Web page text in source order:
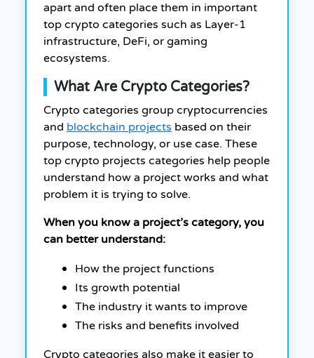
apart and often place them in important
top crypto categories such as Layer-1
infrastructure, DeFi, or gaming
ecosystems.
What Are Crypto Categories?
Crypto categories group cryptocurrencies
and blockchain projects based on their
purpose, technology, or use case. These
top crypto projects categories help people
understand how a project works and what
problem it is trying to solve.
When you know a project’s category, you
can better understand:
How the project functions
Its growth potential
The industry it wants to improve
The risks and benefits involved
Crypto categories also make it easier to